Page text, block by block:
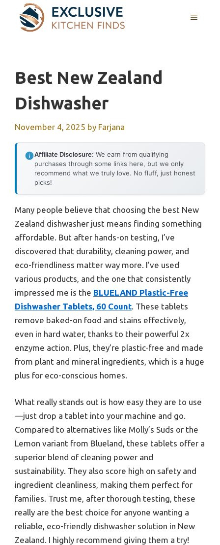
content
MENU
Best New Zealand
Dishwasher
November 4, 2025 by Farjana
Affiliate Disclosure: We earn from qualifying
purchases through some links here, but we only
recommend what we truly love. No fluff, just honest
picks!
Many people believe that choosing the best New
Zealand dishwasher just means finding something
affordable. But after hands-on testing, I’ve
discovered that durability, cleaning power, and
eco-friendliness matter way more. I’ve used
various products, and the one that consistently
impressed me is the BLUELAND Plastic-Free
Dishwasher Tablets, 60 Count. These tablets
remove baked-on food and stains effectively,
even in hard water, thanks to their powerful 2x
enzyme action. Plus, they’re plastic-free and made
from plant and mineral ingredients, which is a huge
plus for eco-conscious homes.
What really stands out is how easy they are to use
—just drop a tablet into your machine and go.
Compared to alternatives like Molly’s Suds or the
Lemon variant from Blueland, these tablets offer a
superior blend of cleaning power and
sustainability. They also score high on safety and
ingredient cleanliness, making them perfect for
families. Trust me, after thorough testing, these
really are the best choice for anyone wanting a
reliable, eco-friendly dishwasher solution in New
Zealand. I highly recommend giving them a try!